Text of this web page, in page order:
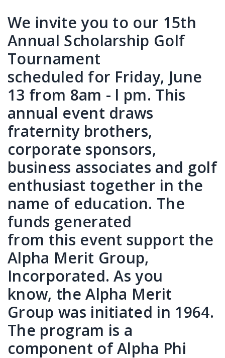
We invite you to our 15th
Annual Scholarship Golf
Tournament
scheduled for Friday, June
13 from 8am - l pm. This
annual event draws
fraternity brothers,
corporate sponsors,
business associates and golf
enthusiast together in the
name of education. The
funds generated
from this event support the
Alpha Merit Group,
Incorporated. As you
know, the Alpha Merit
Group was initiated in 1964.
The program is a
component of Alpha Phi